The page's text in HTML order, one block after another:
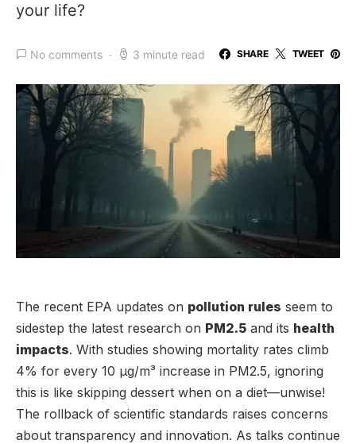
your life?
No comments 3 minute read SHARE TWEET
The recent EPA updates on pollution rules seem to
sidestep the latest research on PM2.5 and its health
impacts. With studies showing mortality rates climb
4% for every 10 µg/m³ increase in PM2.5, ignoring
this is like skipping dessert when on a diet—unwise!
The rollback of scientific standards raises concerns
about transparency and innovation. As talks continue